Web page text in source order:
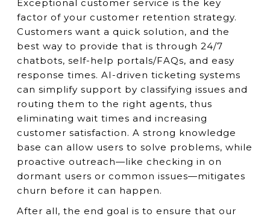
Exceptional customer service is the key
factor of your customer retention strategy.
Customers want a quick solution, and the
best way to provide that is through 24/7
chatbots, self-help portals/FAQs, and easy
response times. AI-driven ticketing systems
can simplify support by classifying issues and
routing them to the right agents, thus
eliminating wait times and increasing
customer satisfaction. A strong knowledge
base can allow users to solve problems, while
proactive outreach—like checking in on
dormant users or common issues—mitigates
churn before it can happen.
After all, the end goal is to ensure that our